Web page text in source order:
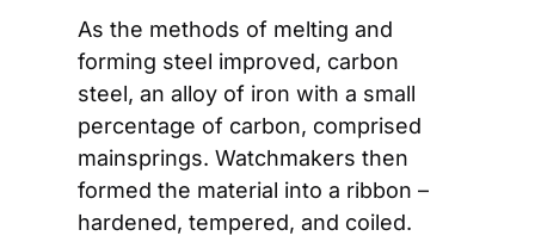
As the methods of melting and
forming steel improved, carbon
steel, an alloy of iron with a small
percentage of carbon, comprised
mainsprings. Watchmakers then
formed the material into a ribbon –
hardened, tempered, and coiled.